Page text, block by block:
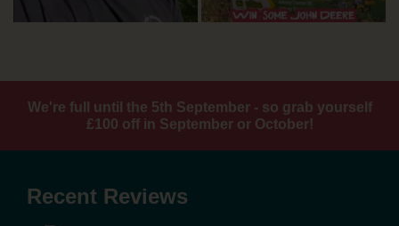
We're full until the 5th September - so grab yourself
£100 off in September or October!
Recent Reviews